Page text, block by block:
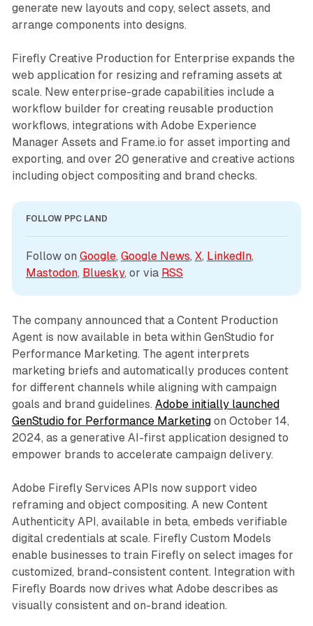
generate new layouts and copy, select assets, and
arrange components into designs.
Firefly Creative Production for Enterprise expands the
web application for resizing and reframing assets at
scale. New enterprise-grade capabilities include a
workflow builder for creating reusable production
workflows, integrations with Adobe Experience
Manager Assets and Frame.io for asset importing and
exporting, and over 20 generative and creative actions
including object compositing and brand checks.
FOLLOW PPC LAND
Follow on Google, Google News, X, LinkedIn
Mastodon, Bluesky, or via RSS
The company announced that a Content Production
Agent is now available in beta within GenStudio for
Performance Marketing. The agent interprets
marketing briefs and automatically produces content
for different channels while aligning with campaign
goals and brand guidelines. Adobe initially launched
GenStudio for Performance Marketingon October 14,
2024, as a generative AI-first application designed to
empower brands to accelerate campaign delivery.
Adobe Firefly Services APIs now support video
reframing and object compositing. A new Content
Authenticity API, available in beta, embeds verifiable
digital credentials at scale. Firefly Custom Models
enable businesses to train Firefly on select images for
customized, brand-consistent content. Integration with
Firefly Boards now drives what Adobe describes as
visually consistent and on-brand ideation.